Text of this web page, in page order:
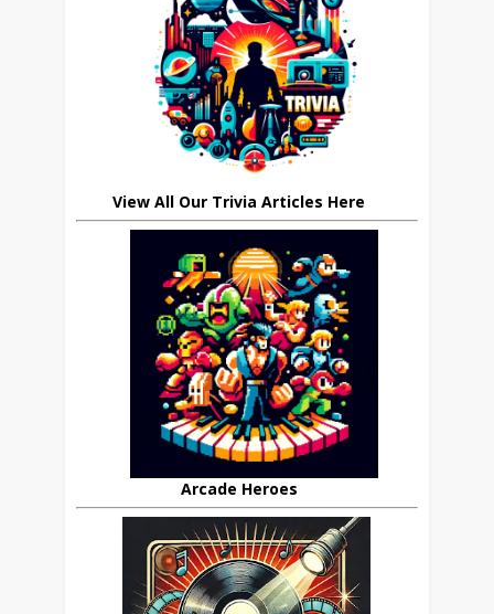
View All Our Trivia Articles Here
Arcade Heroes